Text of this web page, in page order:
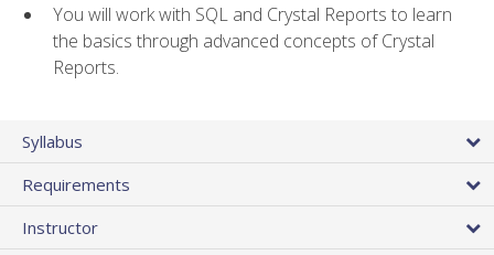
You will work with SQL and Crystal Reports to learn
the basics through advanced concepts of Crystal
Reports.
Syllabus
Requirements
Instructor